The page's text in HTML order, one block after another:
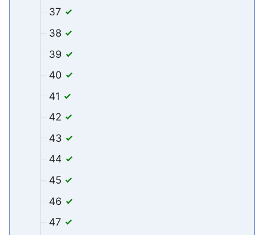
37
38
39
40
41
42
43
44
45
46
47